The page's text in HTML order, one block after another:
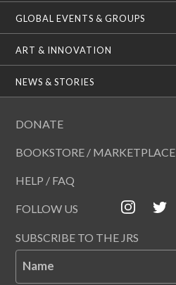
GLOBAL EVENTS & GROUPS
ART & INNOVATION
NEWS & STORIES
DONATE
BOOKSTORE / MARKETPLACE
HELP / FAQ
FOLLOW US
SUBSCRIBE TO THE JRS
Name